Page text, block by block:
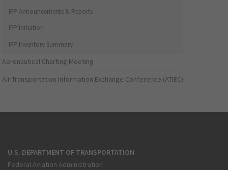
IFP Announcements & Reports
IFP Initiation
IFP Inventory Summary
Aeronautical Charting Meeting
Air Transportation Information Exchange Conference (ATIEC)
U.S. DEPARTMENT OF TRANSPORTATION
Federal Aviation Administration